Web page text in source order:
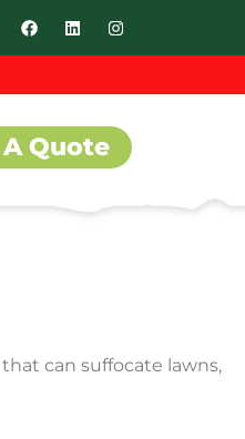
Quote
can suffocate lawns,